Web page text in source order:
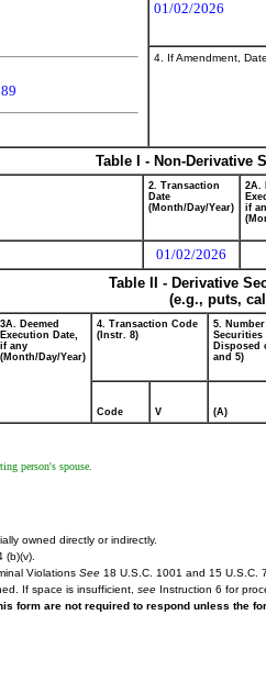
01/02/2026
4. If Amendment,
Table I - Non-Derivative
2. Transaction
Date
(Month/Day/Year)
2A.
if
01/02/2026
Table II - Derivative
(e.g., puts,
3A. Deemed
Execution Date,
if any
(Month/Day/Year)
4. Transaction Code
(Instr. 8)
5.
Disposed
and 5)
Code V (A)
person's spouse.
owned directly or indirectly.
(b)(v).
Violations See 18 U.S.C. 1001 and 15 U.S.C.
If space is insufficient, see Instruction 6 for
form are not required to respond unless the